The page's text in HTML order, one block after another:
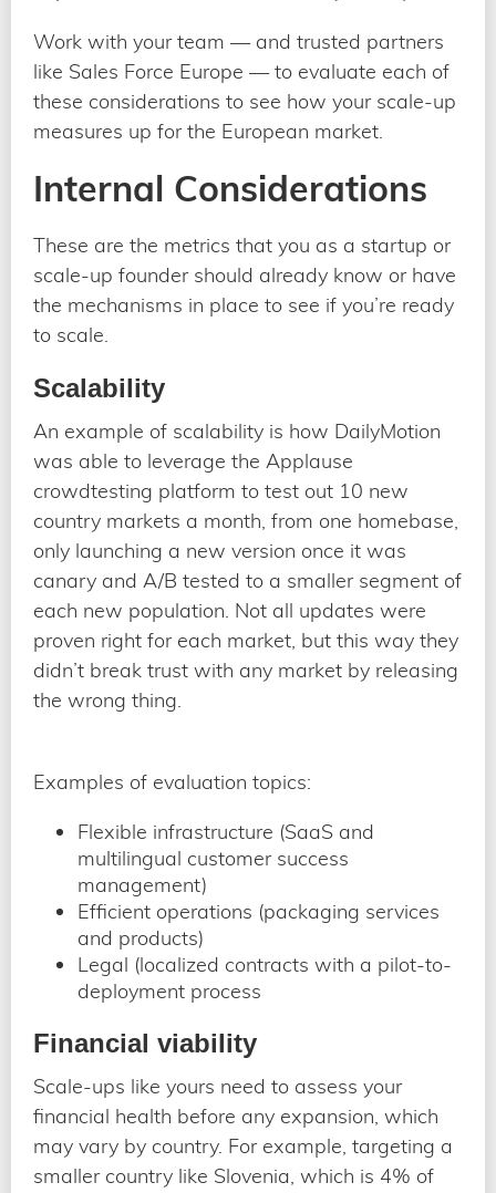
Work with your team — and trusted partners
like Sales Force Europe — to evaluate each of
these considerations to see how your scale-up
measures up for the European market.
Internal Considerations
These are the metrics that you as a startup or
scale-up founder should already know or have
the mechanisms in place to see if you’re ready
to scale.
Scalability
An example of scalability is how DailyMotion
was able to leverage the Applause
crowdtesting platform to test out 10 new
country markets a month, from one homebase,
only launching a new version once it was
canary and A/B tested to a smaller segment of
each new population. Not all updates were
proven right for each market, but this way they
didn’t break trust with any market by releasing
the wrong thing.
Examples of evaluation topics:
Flexible infrastructure (SaaS and
multilingual customer success
management)
Efficient operations (packaging services
and products)
Legal (localized contracts with a pilot-to-
deployment process
Financial viability
Scale-ups like yours need to assess your
financial health before any expansion, which
may vary by country. For example, targeting a
smaller country like Slovenia, which is 4% of